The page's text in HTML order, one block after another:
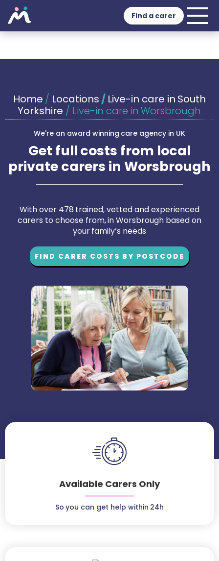
Find a carer
Home / Locations / Live-in care in South
Yorkshire / Live-in care in Worsbrough
We're an award winning care agency in UK
Get full costs from local
private carers in Worsbrough
With over 478 trained, vetted and experienced
carers to choose from, in Worsbrough based on
your family’s needs
FIND CARER COSTS BY POSTCODE
Available Carers Only
So you can get help within 24h